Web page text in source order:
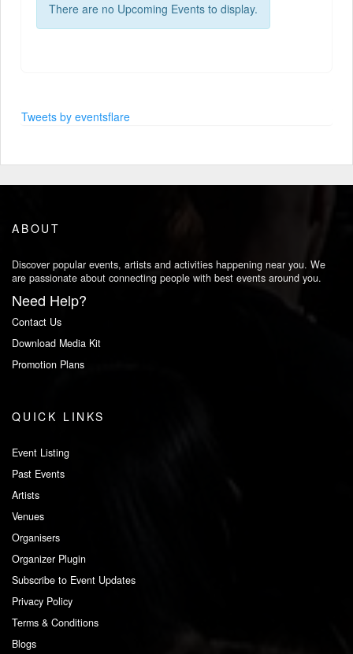
There are no Upcoming Events to display.
Tweets by eventsflare
ABOUT
Discover popular events, artists and activities happening near you. We
are passionate about connecting people with best events around you.
Need Help?
Contact Us
Download Media Kit
Promotion Plans
QUICK LINKS
Event Listing
Past Events
Artists
Venues
Organisers
Organizer Plugin
Subscribe to Event Updates
Privacy Policy
Terms & Conditions
Blogs